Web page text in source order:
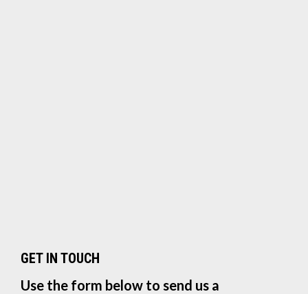
GET IN TOUCH
Use the form below to send us a